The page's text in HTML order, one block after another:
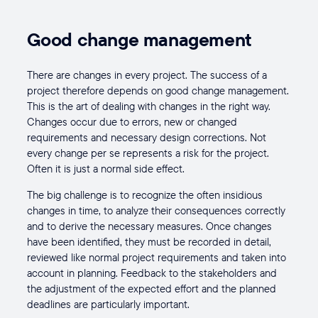
Good change management
There are changes in every project. The success of a
project therefore depends on good change management.
This is the art of dealing with changes in the right way.
Changes occur due to errors, new or changed
requirements and necessary design corrections. Not
every change per se represents a risk for the project.
Often it is just a normal side effect.
The big challenge is to recognize the often insidious
changes in time, to analyze their consequences correctly
and to derive the necessary measures. Once changes
have been identified, they must be recorded in detail,
reviewed like normal project requirements and taken into
account in planning. Feedback to the stakeholders and
the adjustment of the expected effort and the planned
deadlines are particularly important.